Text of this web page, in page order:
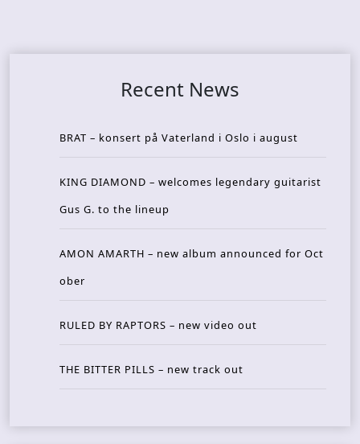
Recent News
BRAT – konsert på Vaterland i Oslo i august
KING DIAMOND – welcomes legendary guitarist
Gus G. to the lineup
AMON AMARTH – new album announced for Oct
ober
RULED BY RAPTORS – new video out
THE BITTER PILLS – new track out